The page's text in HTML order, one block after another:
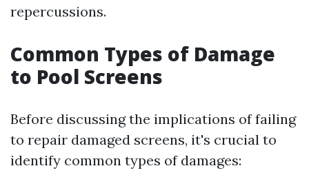
repercussions.
Common Types of Damage
to Pool Screens
Before discussing the implications of failing
to repair damaged screens, it's crucial to
identify common types of damages: